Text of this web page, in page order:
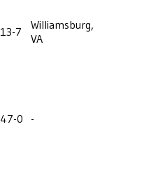
13-7
Williamsburg,
VA
47-0 -